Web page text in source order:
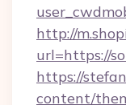
http://
url=https://
https://
content/